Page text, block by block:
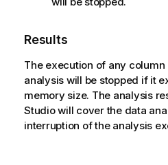
Results
The execution of any
analysis will be stopped if it
memory size. The analysis
Studiowill cover the data
interruption of the analysis